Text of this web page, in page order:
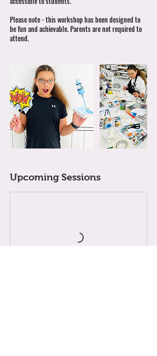
Please note - this workshop has been designed to
be fun and achievable. Parents are not required to
attend.
Upcoming Sessions